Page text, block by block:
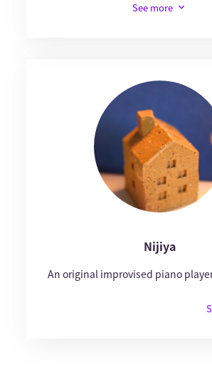
See more
Nijiya
An original improvised piano